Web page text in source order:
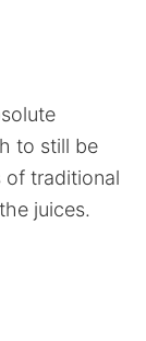
to still be
of traditional
juices.